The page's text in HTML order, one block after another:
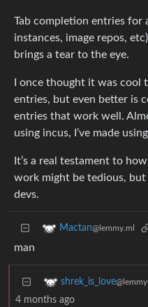
Tab completion entries for
instances, image repos,
brings a tear to the eye.
I once thought it was cool
entries, but even better is
entries that work well.
using incus, I’ve made
It’s a real testament to
work might be tedious,
devs.
Mactan@lemmy.ml
man
shrek_is_love
4 months ago